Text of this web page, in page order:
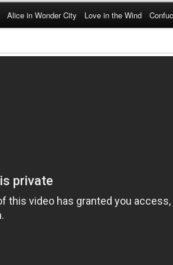
Alice in Wonder City Love in the Wind